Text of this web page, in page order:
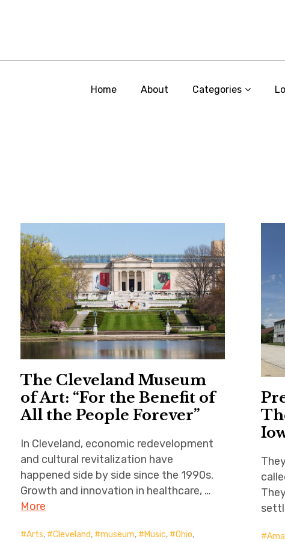
Home About Categories
The Cleveland Museum
of Art: “For the Benefit of
All the People Forever”
In Cleveland, economic redevelopment
and cultural revitalization have
happened side by side since the 1990s.
Growth and innovation in healthcare, …
More
Arts, Cleveland, museum, Music, Ohio,